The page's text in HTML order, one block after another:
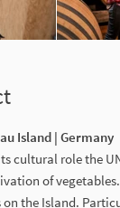
Island | Germany
cultural role the
of
on the Island.